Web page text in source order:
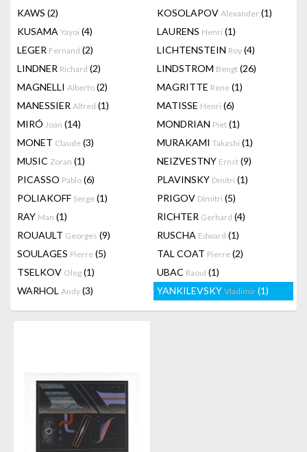
KAWS (2) KOSOLAPOV Alexander (1)
KUSAMA Yayoi (4) LAURENS Henri (1)
LEGER Fernand (2) LICHTENSTEIN Roy (4)
LINDNER Richard (2) LINDSTROM Bengt (26)
MAGNELLI Alberto (2) MAGRITTE Rene (1)
MANESSIER Alfred (1) MATISSE Henri (6)
MIRÓ Joan (14) MONDRIAN Piet (1)
MONET Claude (3) MURAKAMI Takashi (1)
MUSIC Zoran (1) NEIZVESTNY Ernst (9)
PICASSO Pablo (6) PLAVINSKY Dmitri (1)
POLIAKOFF Serge (1) PRIGOV Dimitri (5)
RAY Man (1) RICHTER Gerhard (4)
ROUAULT Georges (9) RUSCHA Edward (1)
SOULAGES Pierre (5) TAL COAT Pierre (2)
TSELKOV Oleg (1) UBAC Raoul (1)
WARHOL Andy (3) YANKILEVSKY Vladimir (1)